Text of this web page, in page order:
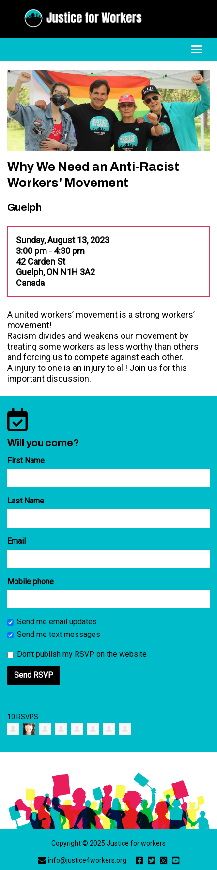
Why We Need an Anti-Racist
Workers' Movement
Guelph
Sunday, August 13, 2023
3:00 pm - 4:30 pm
42 Carden St
Guelph, ON N1H 3A2
Canada
A united workers’ movement is a strong workers’
movement!
Racism divides and weakens our movement by
treating some workers as less worthy than others
and forcing us to compete against each other.
A injury to one is an injury to all! Join us for this
important discussion.
Will you come?
First Name
Last Name
Email
Mobile phone
Send me email updates
Send me text messages
Don't publish my RSVP on the website
10 RSVPS
Copyright © 2025 Justice for workers
info@justice4workers.org